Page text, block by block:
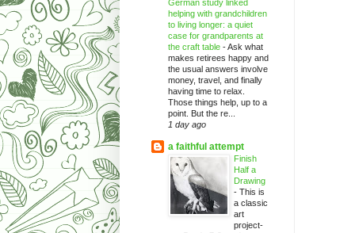
German study linked
helping with grandchildren
to living longer: a quiet
case for grandparents at
the craft table -Ask what
makes retirees happy and
the usual answers involve
money, travel, and finally
having time to relax.
Those things help, up to a
point. But the re...
1 day ago
a faithful attempt
Finish
Half a
Drawing
- This is
a classic
art
project-